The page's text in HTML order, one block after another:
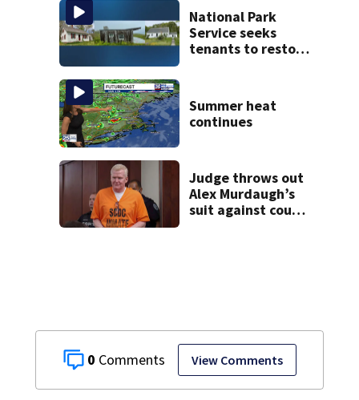
0 View Comments
National Park
Service seeks
tenants to restore
Summer heat
continues
Judge throws out
Alex Murdaugh’s
suit against court